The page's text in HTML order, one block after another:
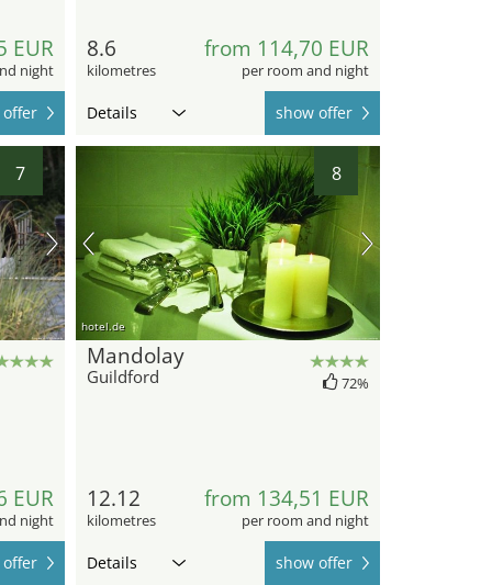
EUR
night
8.6
kilometres
from 114,70 EUR
per room and night
Details show offer
7
EUR
night
8
hotel.de
Mandolay
Guildford 72%
12.12
kilometres
from 134,51 EUR
per room and night
Details show offer